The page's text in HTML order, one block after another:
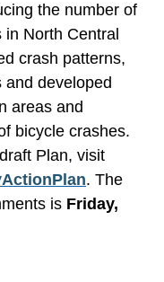
the number of
North Central
crash patterns,
and developed
areas and
bicycle crashes.
Plan, visit
. The
is Friday,